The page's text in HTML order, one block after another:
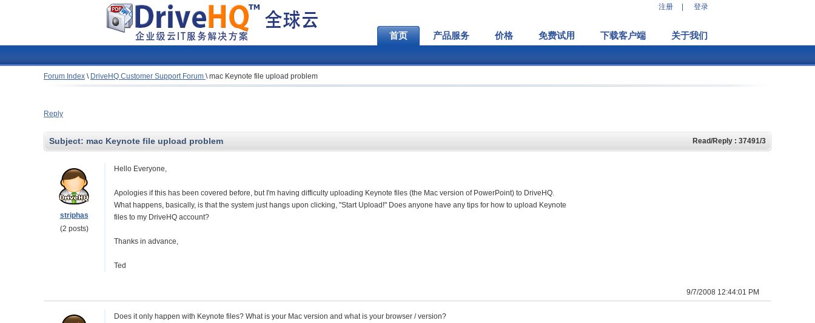
注册 登录
首页 产品服务 价格 免费试用 下载客户端 关于我们
Forum Index \ DriveHQ Customer Support Forum \mac Keynote file upload problem
Reply
Subject: mac Keynote file upload problem Read/Reply : 37491/3
striphas
(2 posts)
Hello Everyone,
Apologies if this has been covered before, but I'm having difficulty uploading Keynote files (the Mac version of PowerPoint) to DriveHQ.
What happens, basically, is that the system just hangs upon clicking, "Start Upload!" Does anyone have any tips for how to upload Keynote
files to my DriveHQ account?
Thanks in advance,
Ted
9/7/2008 12:44:01 PM
Does it only happen with Keynote files? What is your Mac version and what is your browser / version?